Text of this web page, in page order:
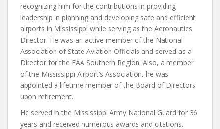
recognizing him for the contributions in providing
leadership in planning and developing safe and efficient
airports in Mississippi while serving as the Aeronautics
Director. He was an active member of the National
Association of State Aviation Officials and served as a
Director for the FAA Southern Region. Also, a member
of the Mississippi Airport’s Association, he was
appointed a lifetime member of the Board of Directors
upon retirement.
He served in the Mississippi Army National Guard for 36
years and received numerous awards and citations.